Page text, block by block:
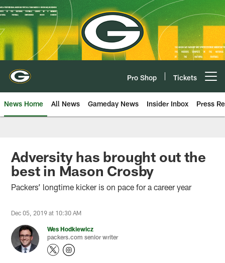
Skip
to
main
content
Pro Shop Tickets
News Home All News Gameday News Insider Inbox Press
Adversity has brought out the
best in Mason Crosby
Packers’ longtime kicker is on pace for a career year
Dec 05, 2019 at 10:30 AM
Wes Hodkiewicz
packers.com senior writer